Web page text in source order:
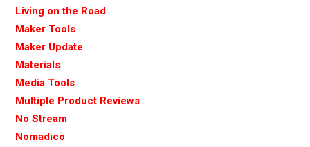
Living on the Road
Maker Tools
Maker Update
Materials
Media Tools
Multiple Product Reviews
No Stream
Nomadico